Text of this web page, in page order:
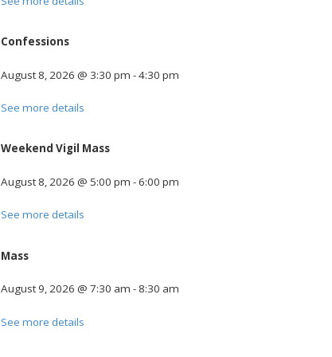
Confessions
August 8, 2026 @ 3:30 pm -4:30 pm
See more details
Weekend Vigil Mass
August 8, 2026 @ 5:00 pm -6:00 pm
See more details
Mass
August 9, 2026 @ 7:30 am - 8:30 am
See more details